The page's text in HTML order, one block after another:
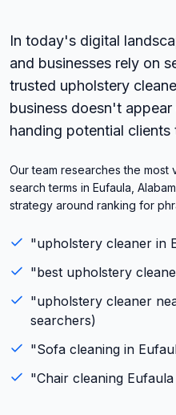
In today's digital
and businesses rely on
trusted upholstery
business doesn't
handing potential
Our team researches the
search terms in Eufaula,
strategy around ranking for
"upholstery cleaner in
"best upholstery
"upholstery cleaner
searchers)
"Sofa cleaning in
"Chair cleaning Eufaula